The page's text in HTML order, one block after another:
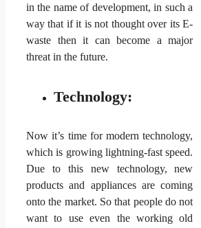
in the name of development, in such a
way that if it is not thought over its E-
waste then it can become a major
threat in the future.
Technology:
Now it’s time for modern technology,
which is growing lightning-fast speed.
Due to this new technology, new
products and appliances are coming
onto the market. So that people do not
want to use even the working old